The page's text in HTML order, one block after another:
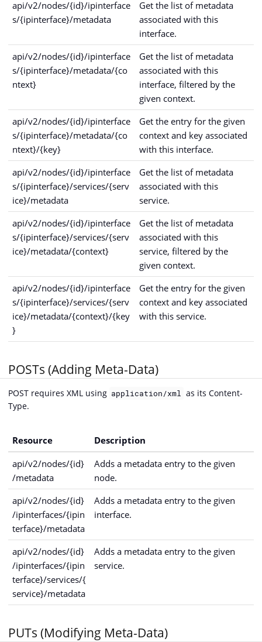
api/v2/nodes/{id}/ipinterface
s/{ipinterface}/metadata
Get the list of metadata
associated with this
interface.
api/v2/nodes/{id}/ipinterface
s/{ipinterface}/metadata/{co
ntext}
Get the list of metadata
associated with this
interface, filtered by the
given context.
api/v2/nodes/{id}/ipinterface
s/{ipinterface}/metadata/{co
ntext}/{key}
Get the entry for the given
context and key associated
with this interface.
api/v2/nodes/{id}/ipinterface
s/{ipinterface}/services/{serv
ice}/metadata
Get the list of metadata
associated with this
service.
api/v2/nodes/{id}/ipinterface
s/{ipinterface}/services/{serv
ice}/metadata/{context}
Get the list of metadata
associated with this
service, filtered by the
given context.
api/v2/nodes/{id}/ipinterface
s/{ipinterface}/services/{serv
ice}/metadata/{context}/{key
}
Get the entry for the given
context and key associated
with this service.
POSTs (Adding Meta-Data)
POST requires XML using application/xml as its Content-
Type.
Resource
Description
api/v2/nodes/{id}
/metadata
Adds a metadata entry to the given
node.
api/v2/nodes/{id}
/ipinterfaces/{ipin
terface}/metadata
Adds a metadata entry to the given
interface.
api/v2/nodes/{id}
/ipinterfaces/{ipin
terface}/services/{
service}/metadata
Adds a metadata entry to the given
service.
PUTs (Modifying Meta-Data)